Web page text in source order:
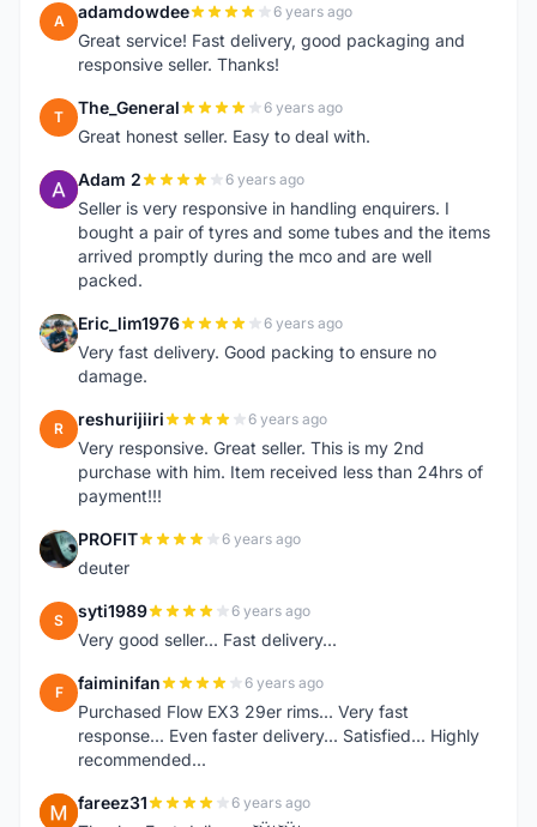
A adamdowdee 6 years ago
Great service! Fast delivery, good packaging and
responsive seller. Thanks!
T The_General 6 years ago
Great honest seller. Easy to deal with.
A Adam 2 6 years ago
Seller is very responsive in handling enquirers. I
bought a pair of tyres and some tubes and the items
arrived promptly during the mco and are well
packed.
E Eric_lim1976 6 years ago
Very fast delivery. Good packing to ensure no
damage.
R reshurijiiri 6 years ago
Very responsive. Great seller. This is my 2nd
purchase with him. Item received less than 24hrs of
payment!!!
P PROFIT 6 years ago
deuter
S syti1989 6 years ago
Very good seller... Fast delivery...
F faiminifan 6 years ago
Purchased Flow EX3 29er rims... Very fast
response... Even faster delivery... Satisfied... Highly
recommended...
F fareez31 6 years ago